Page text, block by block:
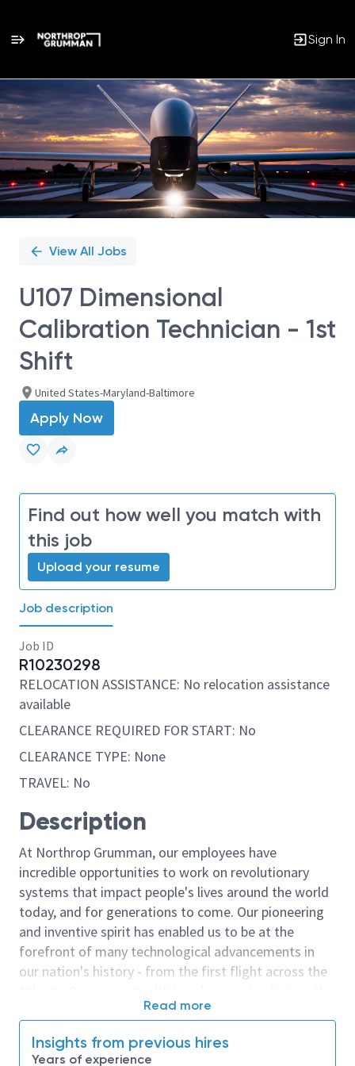
Sign In
Single
Position
View All Jobs
U107 Dimensional
Calibration Technician - 1st
Shift
United States-Maryland-Baltimore
Apply Now
Find out how well you match with
this job
Upload your resume
Job description
Job ID
R10230298
RELOCATION ASSISTANCE: No relocation assistance
available
CLEARANCE REQUIRED FOR START: No
CLEARANCE TYPE: None
TRAVEL: No
Description
At Northrop Grumman, our employees have
incredible opportunities to work on revolutionary
systems that impact people's lives around the world
today, and for generations to come. Our pioneering
and inventive spirit has enabled us to be at the
forefront of many technological advancements in
our nation's history - from the first flight across the
moon. We look for people who have bold new ideas,
invent the future, and have fun along the way. Our
Read more
Insights from previous hires
Years of experience